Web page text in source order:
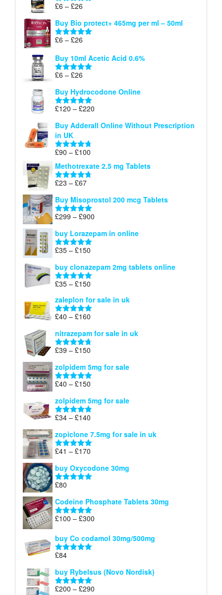
Rated5.00
£6 – £26
£6
through
Buy Bio protect+ 465mg per ml – 50ml
Rated5.00
£6 – £26
£6
through
Buy 10ml Acetic Acid 0.6%
Rated5.00
£6 – £26
£6
through
£26
Buy Hydrocodone Online
Rated5.00
£120 – £220
£120
Buy Adderall Online Without Prescription
in UK
Rated 4.67
£90 – £100
range:
£90
Methotrexate 2.5 mg Tablets
Rated 4.67
£23 – £67Price
£23
through
£67
Buy Misoprostol 200 mcg Tablets
Rated5.00
£299 – £900
£299
buy Lorazepam in online
Rated 4.88
£35 – £150
£35
through
buy clonazepam 2mg tablets online
Rated 5.00
£35 – £150
£35
through
zaleplon for sale in uk
Rated 5.00
£40 – £160
£40
through
nitrazepam for sale in uk
Rated 4.71
£39 – £150
£39
through
zolpidem 5mg for sale
Rated 4.88
£40 – £150
£40
through
zolpidem 5mg for sale
Rated 4.83
£34 – £140
£34
through
zopiclone 7.5mg for sale in uk
Rated 5.00
£41 – £170
£41
through
buy Oxycodone 30mg
Rated
£80
Codeine Phosphate Tablets​ 30mg
Rated5.00
£100 – £300
£100
buy Co codamol 30mg/500mg
Rated
£84
buy Rybelsus (Novo Nordisk)
Rated5.00
£200 – £290